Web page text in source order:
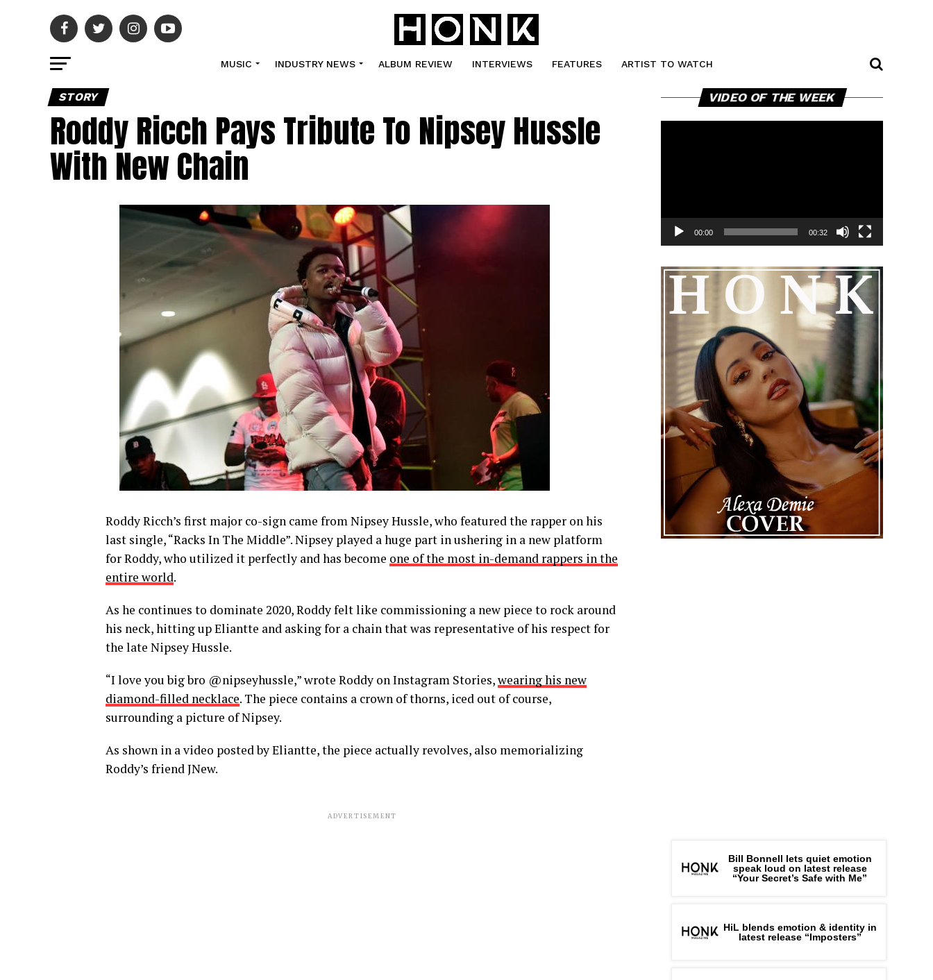
MUSIC INDUSTRY NEWS ALBUM REVIEW INTERVIEWS FEATURES ARTIST TO WATCH
STORY
Roddy Ricch Pays Tribute To Nipsey Hussle
With New Chain
Roddy Ricch’s first major co-sign came from Nipsey Hussle, who featured the rapper on his
last single, “Racks In The Middle”. Nipsey played a huge part in ushering in a new platform
for Roddy, who utilized it perfectly and has become one of the most in-demand rappers in the
entire world.
As he continues to dominate 2020, Roddy felt like commissioning a new piece to rock around
his neck, hitting up Eliantte and asking for a chain that was representative of his respect for
the late Nipsey Hussle.
“I love you big bro @nipseyhussle,” wrote Roddy on Instagram Stories,wearing his new
diamond-filled necklace. The piece contains a crown of thorns, iced out of course,
surrounding a picture of Nipsey.
As shown in a video posted by Eliantte, the piece actually revolves, also memorializing
Roddy’s friend JNew.
ADVERTISEMENT
VIDEO OF THE WEEK Player
00:00 00:32
Bill Bonnell lets quiet emotion
speak loud on latest release
“Your Secret’s Safe with Me”
HiL blends emotion & identity in
latest release “Imposters”